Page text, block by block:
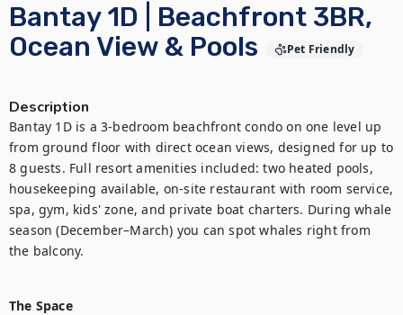
Bantay 1D | Beachfront 3BR,
Ocean View & Pools
Pet Friendly
Description
Bantay 1D is a 3-bedroom beachfront condo on one level up
from ground floor with direct ocean views, designed for up to
8 guests. Full resort amenities included: two heated pools,
housekeeping available, on-site restaurant with room service,
spa, gym, kids' zone, and private boat charters. During whale
season (December–March) you can spot whales right from
the balcony.
The Space